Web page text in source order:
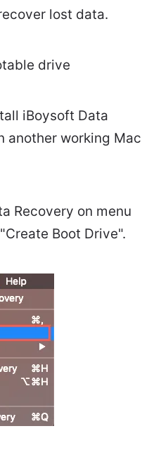
lost data.
drive
iBoysoft Data
another working Mac
Recovery on menu
Boot Drive".